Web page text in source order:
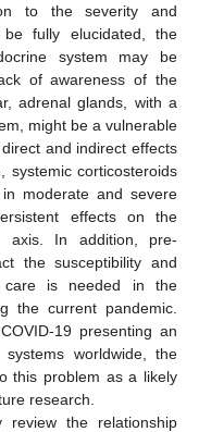
to the severity and
fully elucidated, the
system may be
of awareness of the
adrenal glands, with a
might be a vulnerable
and indirect effects
systemic corticosteroids
moderate and severe
effects on the
axis. In addition, pre-
the susceptibility and
care is needed in the
the current pandemic.
19 presenting an
worldwide, the
this problem as a likely
research.
review the relationship